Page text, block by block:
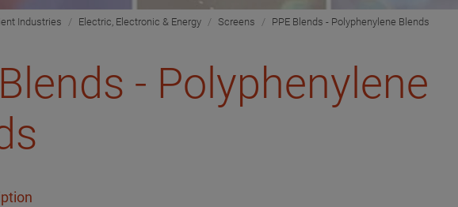
Industries Electric, Electronic & Energy Screens PPE Blends - Polyphenylene Blends
- Polyphenylene